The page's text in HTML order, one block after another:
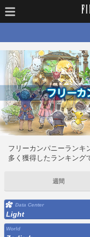
フリーカンパニーランキ
多く獲得したランキング
週間
Data Center
Light
World